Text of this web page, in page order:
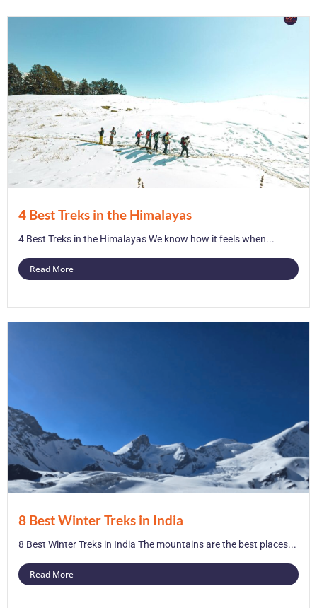
4 Best Treks in the Himalayas
4 Best Treks in the Himalayas We know how it feels when...
Read More
8 Best Winter Treks in India
8 Best Winter Treks in India The mountains are the best places...
Read More